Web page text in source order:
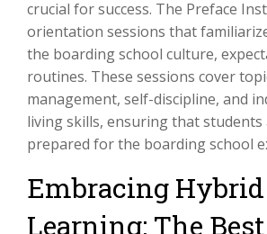
crucial for success. The Preface
orientation sessions that
the boarding school culture,
routines. These sessions cover
management, self-discipline, and
living skills, ensuring that students
prepared for the boarding school
Embracing Hybrid
Learning: The